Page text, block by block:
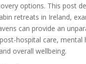
options. This post
retreats in Ireland,
can provide an
hospital care, mental
overall wellbeing.